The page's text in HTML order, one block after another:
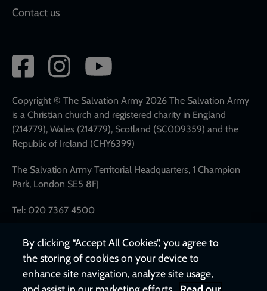
Contact us
Social
network
links
Copyright © The Salvation Army 2026 The Salvation Army
is a Christian church and registered charity in England
(214779), Wales (214779), Scotland (SC009359) and the
Republic of Ireland (CHY6399)
The Salvation Army Territorial Headquarters, 1 Champion
Park, London SE5 8FJ
Tel: 020 7367 4500
By clicking “Accept All Cookies”, you agree to
the storing of cookies on your device to
enhance site navigation, analyze site usage,